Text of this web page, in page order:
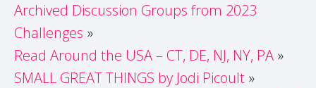
Archived Discussion Groups from 2023
Challenges
Read Around the USA – CT, DE, NJ, NY, PA
SMALL GREAT THINGS by Jodi Picoult